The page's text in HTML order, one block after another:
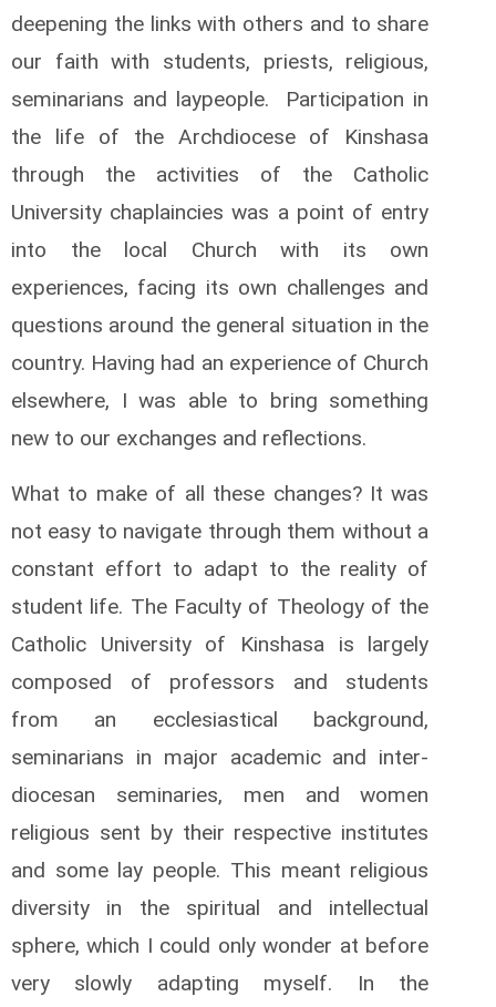
deepening the links with others and to share
our faith with students, priests, religious,
seminarians and laypeople. Participation in
the life of the Archdiocese of Kinshasa
through the activities of the Catholic
University chaplaincies was a point of entry
into the local Church with its own
experiences, facing its own challenges and
questions around the general situation in the
country. Having had an experience of Church
elsewhere, I was able to bring something
new to our exchanges and reflections.
What to make of all these changes? It was
not easy to navigate through them without a
constant effort to adapt to the reality of
student life. The Faculty of Theology of the
Catholic University of Kinshasa is largely
composed of professors and students
from an ecclesiastical background,
seminarians in major academic and inter-
diocesan seminaries, men and women
religious sent by their respective institutes
and some lay people. This meant religious
diversity in the spiritual and intellectual
sphere, which I could only wonder at before
very slowly adapting myself. In the